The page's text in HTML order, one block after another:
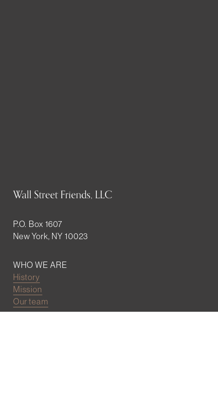
Wall Street Friends, LLC
P.O. Box 1607
New York, NY 10023
WHO WE ARE
History
Mission
Our team